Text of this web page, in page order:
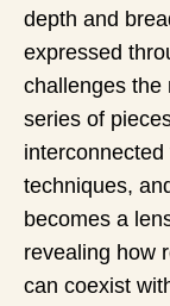
depth and
expressed
challenges the
series of
interconnected
techniques,
becomes a
revealing how
can coexist